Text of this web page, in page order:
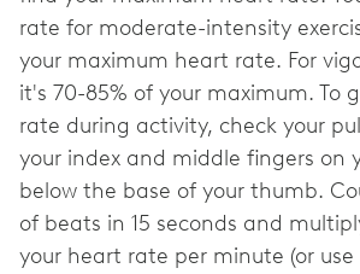
rate for moderate-intensity
your maximum heart rate. For
it's 70-85% of your maximum. To
rate during activity, check your
your index and middle fingers on
below the base of your thumb.
of beats in 15 seconds and
your heart rate per minute (or use